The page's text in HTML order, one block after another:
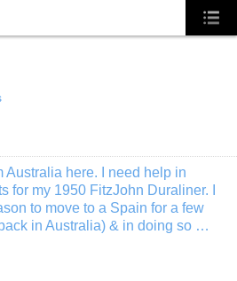
Australia here. I need help in
for my 1950 FitzJohn Duraliner. I
to move to a Spain for a few
in Australia) & in doing so …